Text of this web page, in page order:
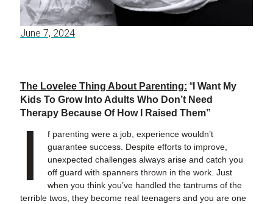
June 7, 2024
The Lovelee Thing About Parenting: “I Want My
Kids To Grow Into Adults Who Don’t Need
Therapy Because Of How I Raised Them”
I
f parenting were a job, experience wouldn’t
guarantee success. Despite efforts to improve,
unexpected challenges always arise and catch you
off guard with spanners thrown in the work. Just
when you think you’ve handled the tantrums of the
terrible twos, they become real teenagers and you are one